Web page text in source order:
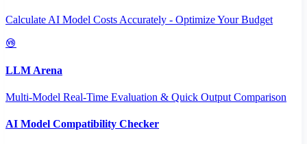
Calculate AI Model Costs Accurately - Optimize Your Budget
LLM Arena
Multi-Model Real-Time Evaluation & Quick Output Comparison
AI Model Compatibility Checker